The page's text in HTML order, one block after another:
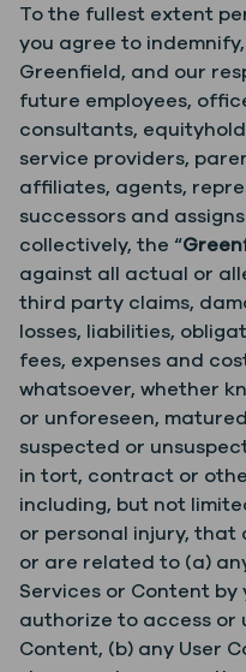
To the fullest extent
you agree to
Greenfield, and our
future employees,
consultants,
service providers,
affiliates, agents,
successors and
collectively, the “
against all actual or
third party claims,
losses, liabilities,
fees, expenses and
whatsoever, whether
or unforeseen,
suspected or
in tort, contract or
including, but not
or personal injury, that
or are related to (a)
Services or Content
authorize to access or
Content, (b) any User